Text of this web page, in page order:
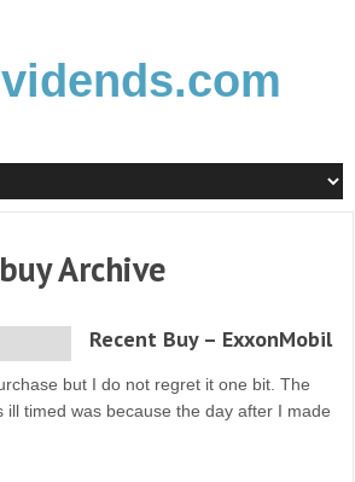
Archive
Recent Buy – ExxonMobil
but I do not regret it one bit. The
ill timed was because the day after I made